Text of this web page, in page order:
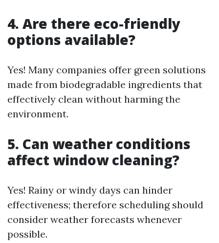
4. Are there eco-friendly
options available?
Yes! Many companies offer green solutions
made from biodegradable ingredients that
effectively clean without harming the
environment.
5. Can weather conditions
affect window cleaning?
Yes! Rainy or windy days can hinder
effectiveness; therefore scheduling should
consider weather forecasts whenever
possible.